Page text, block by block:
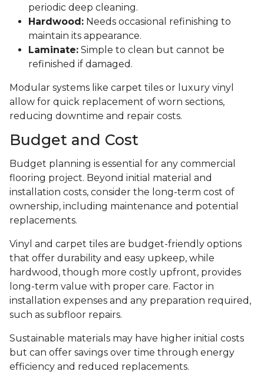
periodic deep cleaning.
Hardwood: Needs occasional refinishing to
maintain its appearance.
Laminate: Simple to clean but cannot be
refinished if damaged.
Modular systems like carpet tiles or luxury vinyl
allow for quick replacement of worn sections,
reducing downtime and repair costs.
Budget and Cost
Budget planning is essential for any commercial
flooring project. Beyond initial material and
installation costs, consider the long-term cost of
ownership, including maintenance and potential
replacements.
Vinyl and carpet tiles are budget-friendly options
that offer durability and easy upkeep, while
hardwood, though more costly upfront, provides
long-term value with proper care. Factor in
installation expenses and any preparation required,
such as subfloor repairs.
Sustainable materials may have higher initial costs
but can offer savings over time through energy
efficiency and reduced replacements.